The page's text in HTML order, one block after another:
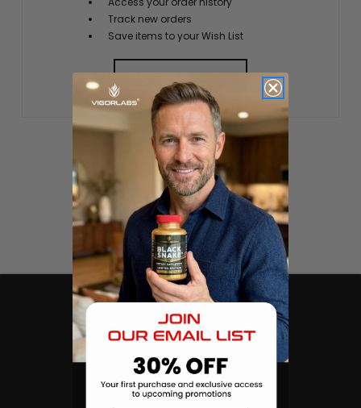
Track new orders
Save items to your Wish List
CATEGORIES
Products
Men's Health
Body Building and Fitness